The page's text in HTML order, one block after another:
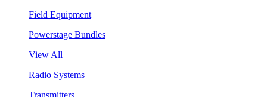
Field Equipment
Powerstage Bundles
View All
Radio Systems
Transmitters